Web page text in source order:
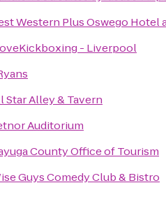
Western Plus Oswego Hotel
- Liverpool
Star Alley & Tavern
Auditorium
County Office of Tourism
Guys Comedy Club & Bistro